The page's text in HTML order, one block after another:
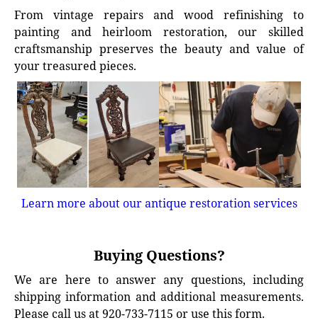
From vintage repairs and wood refinishing to
painting and heirloom restoration, our skilled
craftsmanship preserves the beauty and value of
your treasured pieces.
Learn more about our antique restoration services
Buying Questions?
We are here to answer any questions, including
shipping information and additional measurements.
Please call us at 920-733-7115 or use this form.